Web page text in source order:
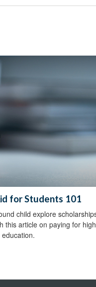
for Students 101
child explore
this article on paying for
education.